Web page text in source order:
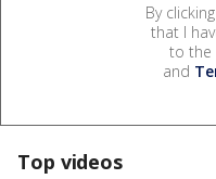
By
that I
to the
and
Top videos